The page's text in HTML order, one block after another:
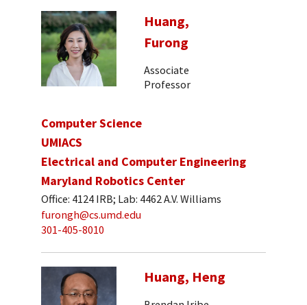
Huang,
Furong
Associate
Professor
Computer Science
UMIACS
Electrical and Computer Engineering
Maryland Robotics Center
Office: 4124 IRB; Lab: 4462 A.V. Williams
furongh@cs.umd.edu
301-405-8010
Huang, Heng